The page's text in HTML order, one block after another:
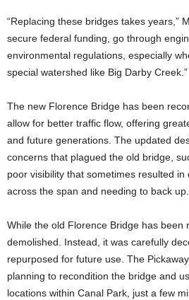
“Replacing these bridges takes years,”
secure federal funding, go through
environmental regulations, especially
special watershed like Big Darby Creek.”
The new Florence Bridge has been
allow for better traffic flow, offering
and future generations. The updated
concerns that plagued the old bridge,
poor visibility that sometimes resulted
across the span and needing to back up.
While the old Florence Bridge has been
demolished. Instead, it was carefully
repurposed for future use. The
planning to recondition the bridge and
locations within Canal Park, just a few